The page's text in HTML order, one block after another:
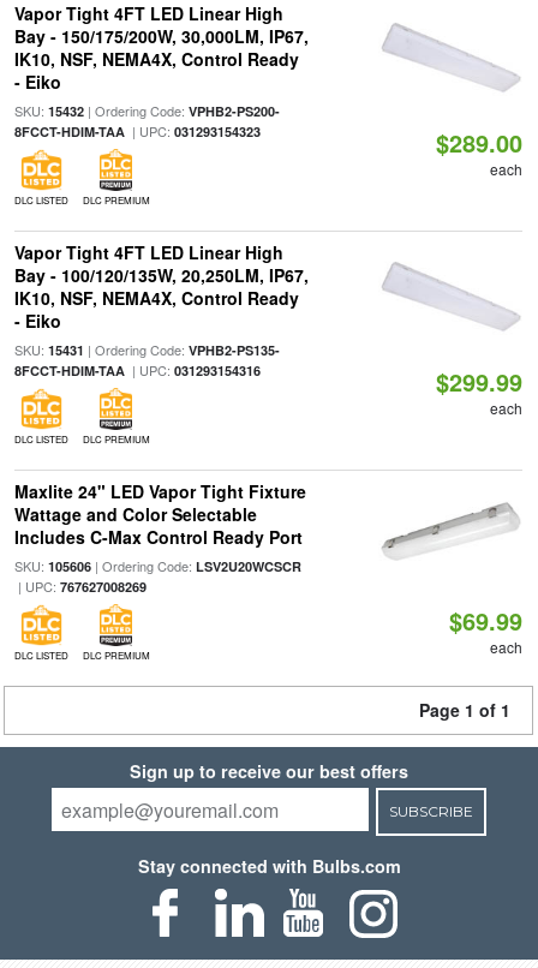
Vapor Tight 4FT LED Linear High
Bay - 150/175/200W, 30,000LM, IP67,
IK10, NSF, NEMA4X, Control Ready
- Eiko
SKU: 15432| Ordering Code: VPHB2-PS200-
8FCCT-HDIM-TAA| UPC: 031293154323
DLC LISTED DLC PREMIUM
$289.00
each
Vapor Tight 4FT LED Linear High
Bay - 100/120/135W, 20,250LM, IP67,
IK10, NSF, NEMA4X, Control Ready
- Eiko
SKU: 15431 | Ordering Code: VPHB2-PS135-
8FCCT-HDIM-TAA| UPC: 031293154316
DLC LISTED DLC PREMIUM
$299.99
each
Maxlite 24" LED Vapor Tight Fixture
Wattage and Color Selectable
Includes C-Max Control Ready Port
SKU: 105606| Ordering Code: LSV2U20WCSCR
| UPC: 767627008269
DLC LISTED DLC PREMIUM
$69.99
each
Page 1 of 1
Sign up to receive our best offers
SUBSCRIBE
Stay connected with Bulbs.com